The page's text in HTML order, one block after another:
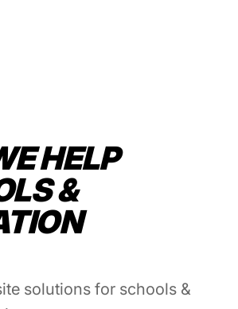
HELP
&
solutions for schools &